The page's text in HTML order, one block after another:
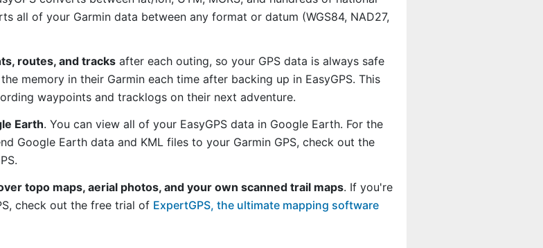
all of your Garmin data between any format or datum (WGS84, NAD27,
routes, and tracks after each outing, so your GPS data is always safe
memory in their Garmin each time after backing up in EasyGPS. This
waypoints and tracklogs on their next adventure.
Earth. You can view all of your EasyGPS data in Google Earth. For the
Google Earth data and KML files to your Garmin GPS, check out the
topo maps, aerial photos, and your own scanned trail maps. If you're
check out the free trial of ExpertGPS, the ultimate mapping software